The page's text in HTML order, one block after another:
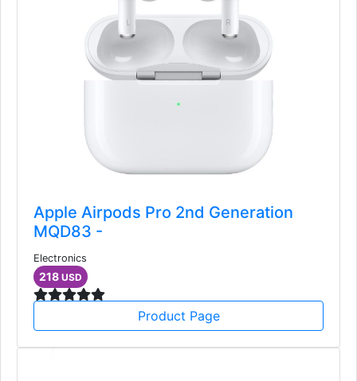
Apple Airpods Pro 2nd Generation
MQD83 -
Electronics
218 USD
Product Page